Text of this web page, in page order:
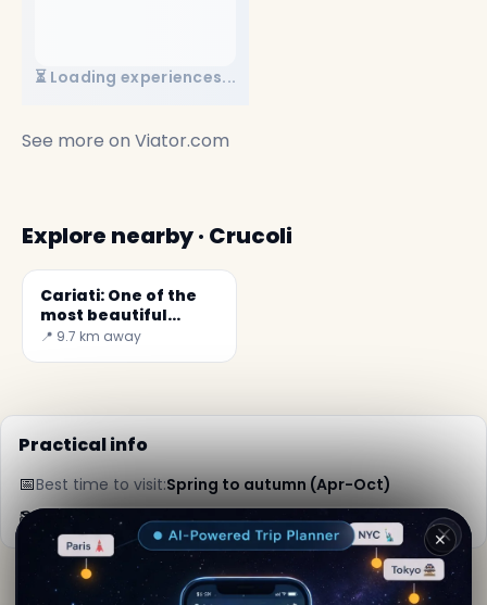
⏳ Loading experiences...
See more on Viator.com
Explore nearby · Crucoli
Cariati: One of the
most beautiful
villages in Italy
📍 9.7 km away
Practical info
📅Best time to visit:Spring to autumn (Apr-Oct)
📚 More info on Wikipedia
Maria Crishna· from Crucoli
✕